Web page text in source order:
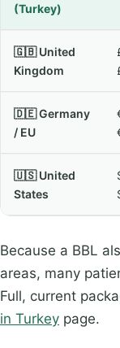
(Turkey)
🇬🇧 United
Kingdom
🇩🇪 Germany
/ EU
🇺🇸 United
States
Because a BBL
areas, many
Full, current
in Turkey page.